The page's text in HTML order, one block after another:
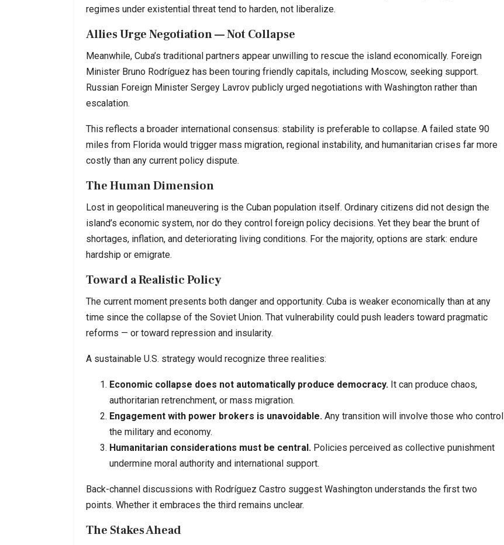
regimes under existential threat tend to harden, not liberalize.
Allies Urge Negotiation — Not Collapse
Meanwhile, Cuba’s traditional partners appear unwilling to rescue the island economically. Foreign
Minister Bruno Rodríguez has been touring friendly capitals, including Moscow, seeking support.
Russian Foreign Minister Sergey Lavrov publicly urged negotiations with Washington rather than
escalation.
This reflects a broader international consensus: stability is preferable to collapse. A failed state 90
miles from Florida would trigger mass migration, regional instability, and humanitarian crises far more
costly than any current policy dispute.
The Human Dimension
Lost in geopolitical maneuvering is the Cuban population itself. Ordinary citizens did not design the
island’s economic system, nor do they control foreign policy decisions. Yet they bear the brunt of
shortages, inflation, and deteriorating living conditions. For the majority, options are stark: endure
hardship or emigrate.
Toward a Realistic Policy
The current moment presents both danger and opportunity. Cuba is weaker economically than at any
time since the collapse of the Soviet Union. That vulnerability could push leaders toward pragmatic
reforms — or toward repression and insularity.
A sustainable U.S. strategy would recognize three realities:
Economic collapse does not automatically produce democracy. It can produce chaos,
authoritarian retrenchment, or mass migration.
Engagement with power brokers is unavoidable. Any transition will involve those who control
the military and economy.
Humanitarian considerations must be central. Policies perceived as collective punishment
undermine moral authority and international support.
Back-channel discussions with Rodríguez Castro suggest Washington understands the first two
points. Whether it embraces the third remains unclear.
The Stakes Ahead